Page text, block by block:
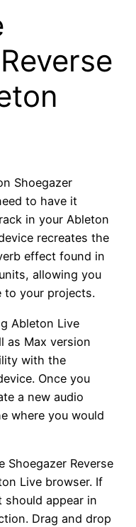
Shoegazer
to have it
in your Ableton
recreates the
effect found in
allowing you
to your projects.
Ableton Live
as Max version
with the
Once you
a new audio
where you would
Shoegazer Reverse
Live browser. If
appear in
Drag and drop